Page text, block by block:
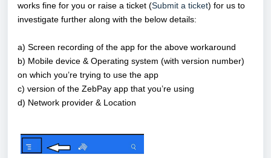
works fine for you or raise a ticket (Submit a ticket) for us to
investigate further along with the below details:
a) Screen recording of the app for the above workaround
b) Mobile device & Operating system (with version number)
on which you’re trying to use the app
c) version of the ZebPay app that you’re using
d) Network provider & Location